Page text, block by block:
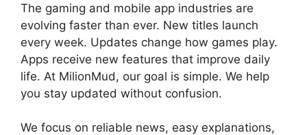
The gaming and mobile app industries are
evolving faster than ever. New titles launch
every week. Updates change how games play.
Apps receive new features that improve daily
life. At MilionMud, our goal is simple. We help
you stay updated without confusion.
We focus on reliable news, easy explanations,